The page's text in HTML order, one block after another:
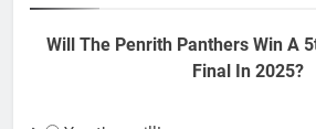
Will The Penrith Panthers Win A
Final In 2025?